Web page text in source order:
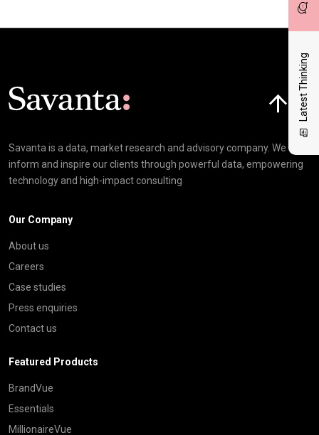
Latest Thinking
Savanta is a data, market research and advisory company. We
inform and inspire our clients through powerful data, empowering
technology and high-impact consulting
Our Company
About us
Careers
Case studies
Press enquiries
Contact us
Featured Products
BrandVue
Essentials
MillionaireVue
Click here